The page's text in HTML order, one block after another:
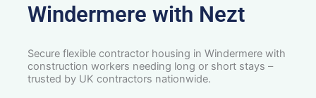
Windermere with Nezt
Secure flexible contractor housing in Windermere with
construction workers needing long or short stays –
trusted by UK contractors nationwide.